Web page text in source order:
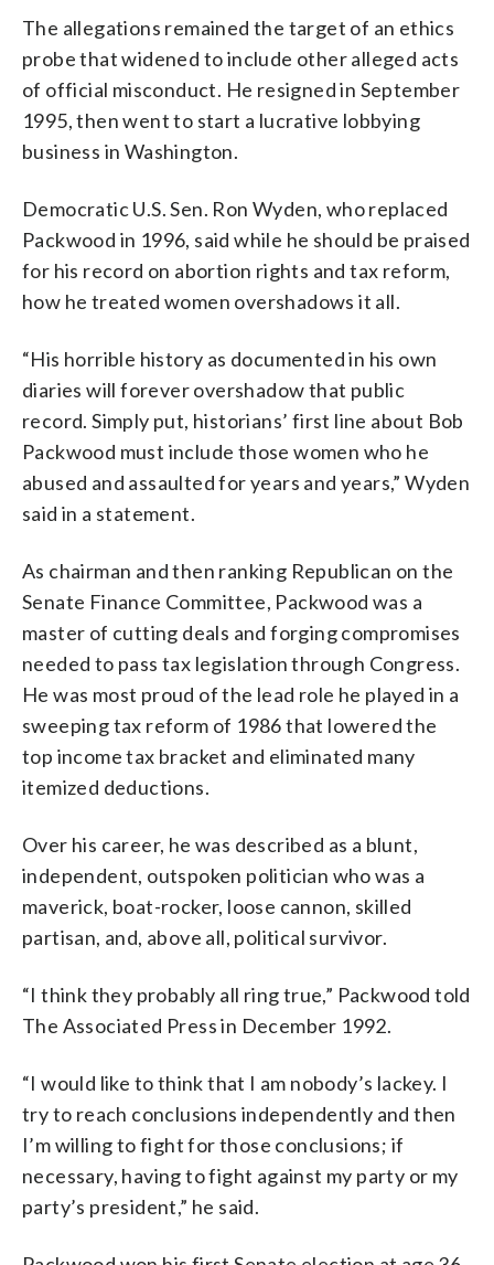
The allegations remained the target of an ethics
probe that widened to include other alleged acts
of official misconduct. He resigned in September
1995, then went to start a lucrative lobbying
business in Washington.
Democratic U.S. Sen. Ron Wyden, who replaced
Packwood in 1996, said while he should be praised
for his record on abortion rights and tax reform,
how he treated women overshadows it all.
“His horrible history as documented in his own
diaries will forever overshadow that public
record. Simply put, historians’ first line about Bob
Packwood must include those women who he
abused and assaulted for years and years,” Wyden
said in a statement.
As chairman and then ranking Republican on the
Senate Finance Committee, Packwood was a
master of cutting deals and forging compromises
needed to pass tax legislation through Congress.
He was most proud of the lead role he played in a
sweeping tax reform of 1986 that lowered the
top income tax bracket and eliminated many
itemized deductions.
Over his career, he was described as a blunt,
independent, outspoken politician who was a
maverick, boat-rocker, loose cannon, skilled
partisan, and, above all, political survivor.
“I think they probably all ring true,” Packwood told
The Associated Press in December 1992.
“I would like to think that I am nobody’s lackey. I
try to reach conclusions independently and then
I’m willing to fight for those conclusions; if
necessary, having to fight against my party or my
party’s president,” he said.